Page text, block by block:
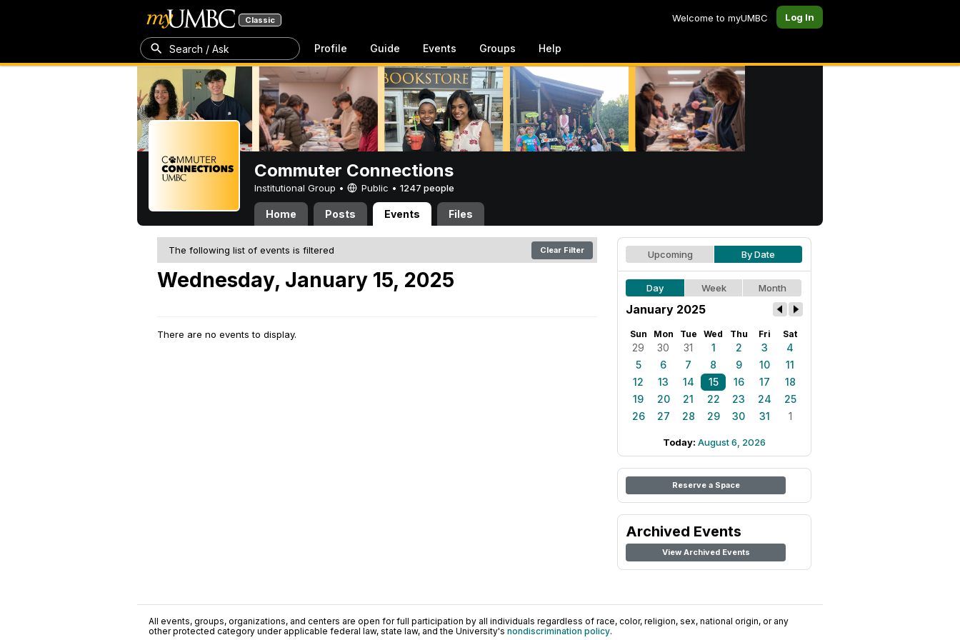
Classic Welcome to myUMBC Log In
Search / Ask Profile Guide Events Groups Help
Commuter Connections
Institutional Group • Public • 1247 people
Home Posts Events Files
The following list of events is filtered Clear Filter
Wednesday, January 15, 2025
There are no events to display.
Upcoming By Date
Day Week Month
January 2025
Sun Mon Tue Wed Thu Fri Sat
29 30 31 1 2 3
4
5
6 7 8 9 10
11
12
13 14 15 16 17
18
19
20 21 22 23 24
25
26
27 28 29 30 31 1
Today: August 6, 2026
Reserve a Space
Archived Events
View Archived Events
All events, groups, organizations, and centers are open for full participation by all individuals regardless of race, color, religion, sex, national origin, or any
other protected category under applicable federal law, state law, and the University's nondiscrimination policy.